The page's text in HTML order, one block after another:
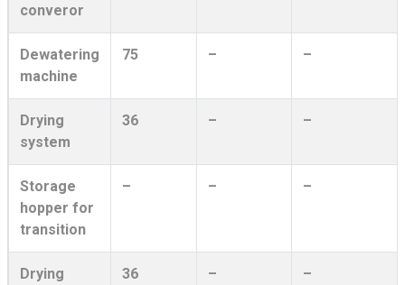
converor
Dewatering
machine
75 – –
Drying
system
36 – –
Storage
hopper for
transition
– – –
Drying
36 – –